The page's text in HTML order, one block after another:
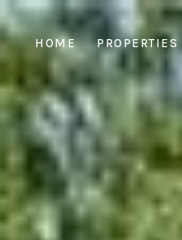
HOME PROPERTIES